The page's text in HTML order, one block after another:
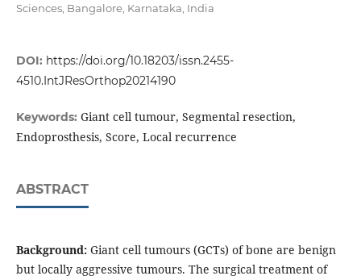
Sciences, Bangalore, Karnataka, India
DOI: https://doi.org/10.18203/issn.2455-
4510.IntJResOrthop20214190
Keywords: Giant cell tumour, Segmental resection,
Endoprosthesis, Score, Local recurrence
ABSTRACT
Background:Giant cell tumours (GCTs) of bone are benign
but locally aggressive tumours. The surgical treatment of